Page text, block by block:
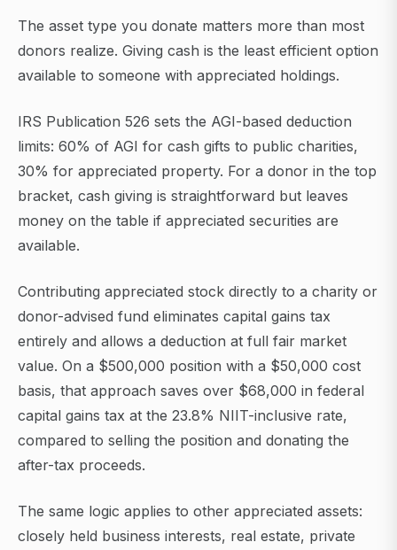
The asset type you donate matters more than most
donors realize. Giving cash is the least efficient option
available to someone with appreciated holdings.
IRS Publication 526 sets the AGI-based deduction
limits: 60% of AGI for cash gifts to public charities,
30% for appreciated property. For a donor in the top
bracket, cash giving is straightforward but leaves
money on the table if appreciated securities are
available.
Contributing appreciated stock directly to a charity or
donor-advised fund eliminates capital gains tax
entirely and allows a deduction at full fair market
value. On a $500,000 position with a $50,000 cost
basis, that approach saves over $68,000 in federal
capital gains tax at the 23.8% NIIT-inclusive rate,
compared to selling the position and donating the
after-tax proceeds.
The same logic applies to other appreciated assets:
closely held business interests, real estate, private